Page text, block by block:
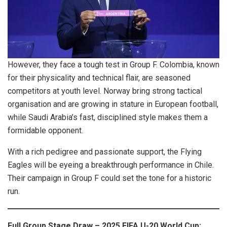
However, they face a tough test in Group F. Colombia, known
for their physicality and technical flair, are seasoned
competitors at youth level. Norway bring strong tactical
organisation and are growing in stature in European football,
while Saudi Arabia’s fast, disciplined style makes them a
formidable opponent.
With a rich pedigree and passionate support, the Flying
Eagles will be eyeing a breakthrough performance in Chile.
Their campaign in Group F could set the tone for a historic
run.